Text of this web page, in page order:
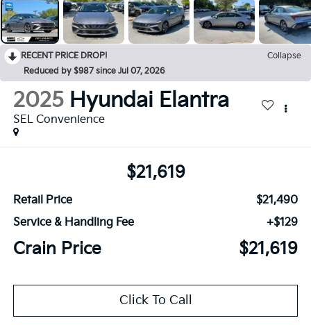
RECENT PRICE DROP!
Collapse
Reduced by $987 since Jul 07, 2026
2025 Hyundai Elantra
SEL Convenience
$21,619
Retail Price
$21,490
Service & Handling Fee
+$129
Crain Price $21,619
Click To Call